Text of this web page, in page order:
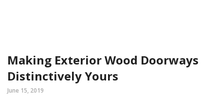
Making Exterior Wood Doorways
Distinctively Yours
June 15, 2019